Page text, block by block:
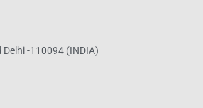
-110094 (INDIA)